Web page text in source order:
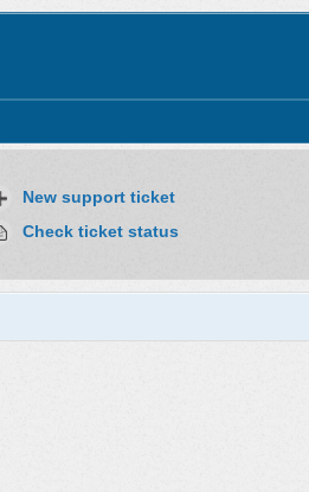
New support ticket
Check ticket status